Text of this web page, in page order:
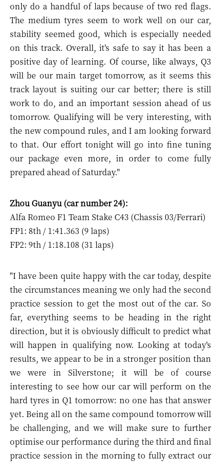
only do a handful of laps because of two red flags.
The medium tyres seem to work well on our car,
stability seemed good, which is especially needed
on this track. Overall, it's safe to say it has been a
positive day of learning. Of course, like always, Q3
will be our main target tomorrow, as it seems this
track layout is suiting our car better; there is still
work to do, and an important session ahead of us
tomorrow. Qualifying will be very interesting, with
the new compound rules, and I am looking forward
to that. Our effort tonight will go into fine tuning
our package even more, in order to come fully
prepared ahead of Saturday."
Zhou Guanyu (car number 24):
Alfa Romeo F1 Team Stake C43 (Chassis 03/Ferrari)
FP1: 8th / 1:41.363 (9 laps)
FP2: 9th / 1:18.108 (31 laps)
"I have been quite happy with the car today, despite
the circumstances meaning we only had the second
practice session to get the most out of the car. So
far, everything seems to be heading in the right
direction, but it is obviously difficult to predict what
will happen in qualifying now. Looking at today's
results, we appear to be in a stronger position than
we were in Silverstone; it will be of course
interesting to see how our car will perform on the
hard tyres in Q1 tomorrow: no one has that answer
yet. Being all on the same compound tomorrow will
be challenging, and we will make sure to further
optimise our performance during the third and final
practice session in the morning to fully extract our